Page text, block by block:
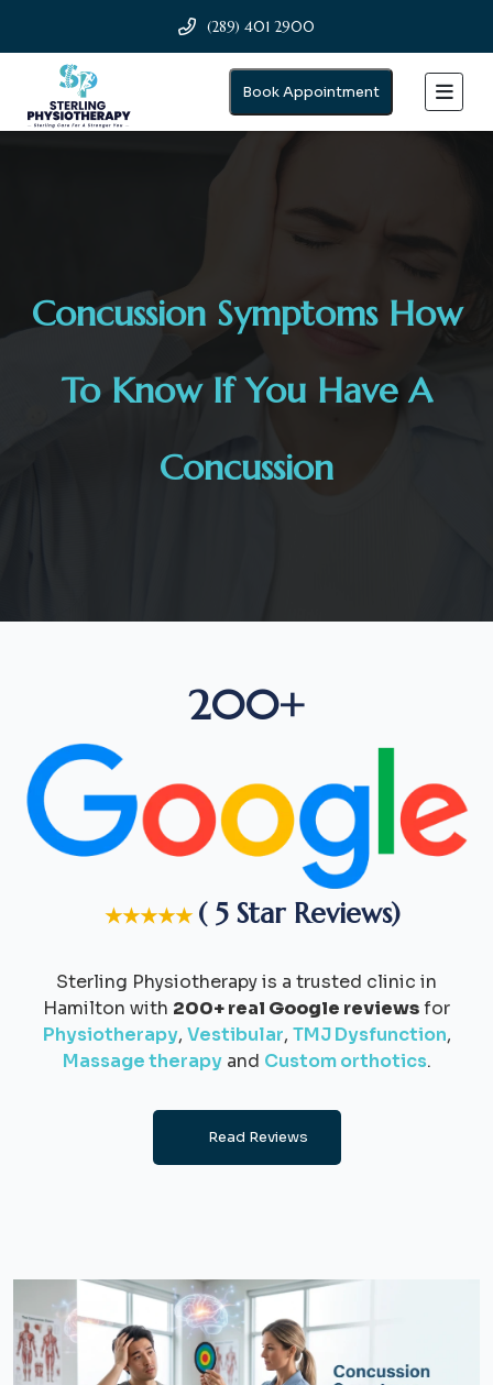
(289) 401 2900
Book Appointment
Concussion Symptoms How
To Know If You Have A
Concussion
200+
★★★★★ ( 5 Star Reviews)
Sterling Physiotherapy is a trusted clinic in
Hamilton with 200+ real Google reviewsfor
Physiotherapy, Vestibular, TMJ Dysfunction,
Massage therapyand Custom orthotics.
Read Reviews